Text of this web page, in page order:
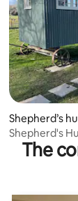
average
Shepherd’s
Shepherd's
The